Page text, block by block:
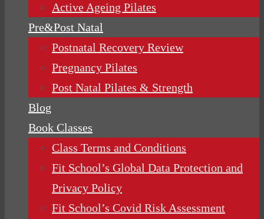
Active Ageing Pilates
Pre&Post Natal
Postnatal Recovery Review
Pregnancy Pilates
Post Natal Pilates & Strength
Blog
Book Classes
Class Terms and Conditions
Fit School’s Global Data Protection and
Privacy Policy
Fit School’s Covid Risk Assessment